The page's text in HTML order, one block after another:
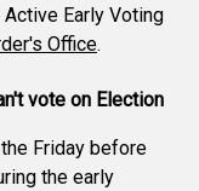
Early Voting
Office.
vote on Election
Friday before
the early